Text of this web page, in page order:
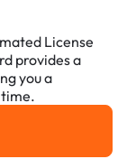
License
provides a
you a